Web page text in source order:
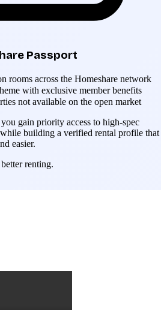
Passport
rooms across the Homeshare network
with exclusive member benefits
not available on the open market
gain priority access to high-spec
building a verified rental profile that
easier.
renting.